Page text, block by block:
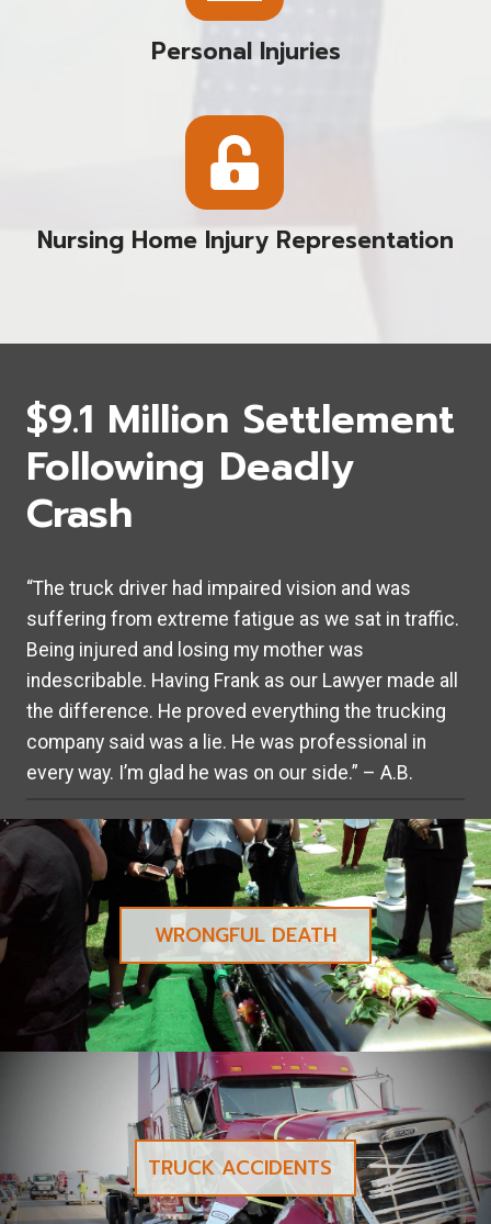
Personal Injuries
Nursing Home Injury Representation
$9.1 Million Settlement
Following Deadly
Crash
“The truck driver had impaired vision and was
suffering from extreme fatigue as we sat in traffic.
Being injured and losing my mother was
indescribable. Having Frank as our Lawyer made all
the difference. He proved everything the trucking
company said was a lie. He was professional in
every way. I’m glad he was on our side.” – A.B.
WRONGFUL DEATH
TRUCK ACCIDENTS